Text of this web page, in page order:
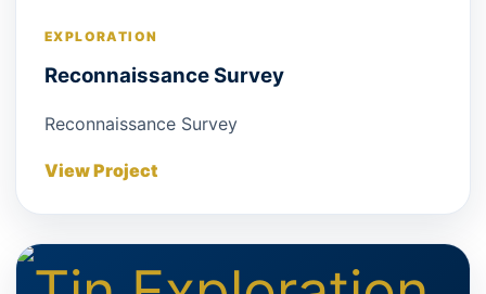
EXPLORATION
Reconnaissance Survey
Reconnaissance Survey
View Project